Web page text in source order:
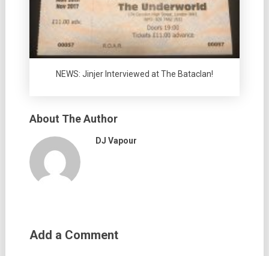
NEWS: Jinjer Interviewed at The Bataclan!
About The Author
DJ Vapour
Add a Comment